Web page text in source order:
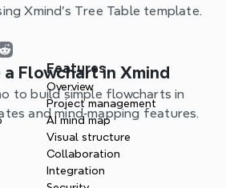
Xmind’s Tree Table template.
Flowchart in Xmind
to build simple flowcharts in
and mind‑mapping features.
Features
Overview
Project management
AI mind map
Visual structure
Collaboration
Integration